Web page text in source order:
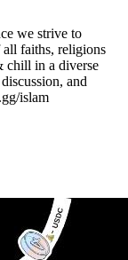
we strive to
faiths, religions
chill in a diverse
and
islam